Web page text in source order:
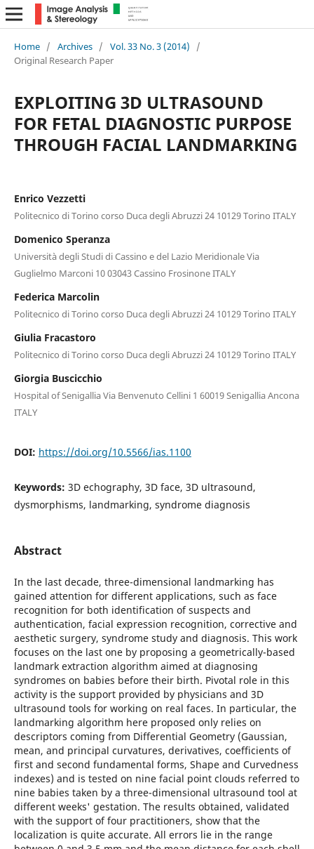
Home / Archives / Vol. 33 No. 3 (2014)
/
Original Research Paper
EXPLOITING 3D ULTRASOUND
FOR FETAL DIAGNOSTIC PURPOSE
THROUGH FACIAL LANDMARKING
Enrico Vezzetti
Politecnico di Torino corso Duca degli Abruzzi 24 10129 Torino ITALY
Domenico Speranza
Università degli Studi di Cassino e del Lazio Meridionale Via
Guglielmo Marconi 10 03043 Cassino Frosinone ITALY
Federica Marcolin
Politecnico di Torino corso Duca degli Abruzzi 24 10129 Torino ITALY
Giulia Fracastoro
Politecnico di Torino corso Duca degli Abruzzi 24 10129 Torino ITALY
Giorgia Buscicchio
Hospital of Senigallia Via Benvenuto Cellini 1 60019 Senigallia Ancona
ITALY
DOI: https://doi.org/10.5566/ias.1100
Keywords: 3D echography, 3D face, 3D ultrasound,
dysmorphisms, landmarking, syndrome diagnosis
Abstract
In the last decade, three-dimensional landmarking has
gained attention for different applications, such as face
recognition for both identification of suspects and
authentication, facial expression recognition, corrective and
aesthetic surgery, syndrome study and diagnosis. This work
focuses on the last one by proposing a geometrically-based
landmark extraction algorithm aimed at diagnosing
syndromes on babies before their birth. Pivotal role in this
activity is the support provided by physicians and 3D
ultrasound tools for working on real faces. In particular, the
landmarking algorithm here proposed only relies on
descriptors coming from Differential Geometry (Gaussian,
mean, and principal curvatures, derivatives, coefficients of
first and second fundamental forms, Shape and Curvedness
indexes) and is tested on nine facial point clouds referred to
nine babies taken by a three-dimensional ultrasound tool at
different weeks' gestation. The results obtained, validated
with the support of four practitioners, show that the
localization is quite accurate. All errors lie in the range